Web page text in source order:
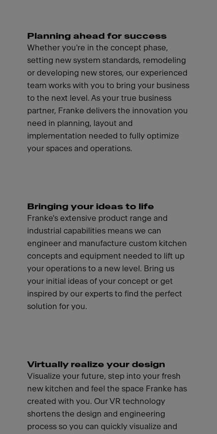
Planning ahead for success
Whether you're in the concept phase,
setting new system standards, remodeling
or developing new stores, our experienced
team works with you to bring your business
to the next level. As your true business
partner, Franke delivers the innovation you
need in planning, layout and
implementation needed to fully optimize
your spaces and operations.
Bringing your ideas to life
Franke's extensive product range and
industrial capabilities means we can
engineer and manufacture custom kitchen
concepts and equipment needed to lift up
your operations to a new level. Bring us
your initial ideas of your concept or get
inspired by our experts to find the perfect
solution for you.
Virtually realize your design
Visualize your future, step into your fresh
new kitchen and feel the space Franke has
created with you. Our VR technology
shortens the design and engineering
process so you can quickly visualize and